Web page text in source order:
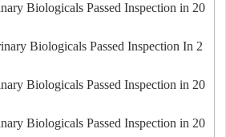
Biologicals Passed Inspection in 20
Biologicals Passed Inspection In 2
Biologicals Passed Inspection in 20
Biologicals Passed Inspection in 20